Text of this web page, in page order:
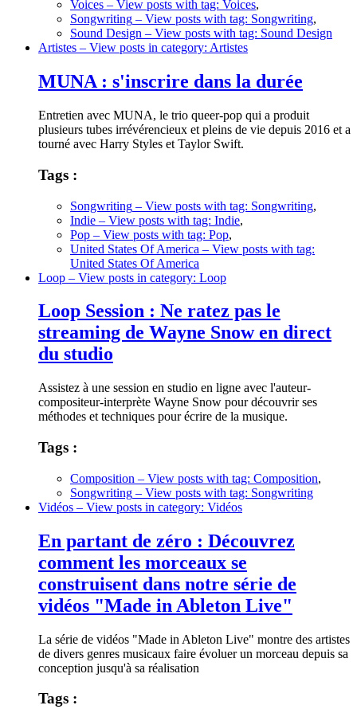
Voices – View posts with tag: Voices,
Songwriting – View posts with tag: Songwriting,
Sound Design – View posts with tag: Sound Design
Artistes – View posts in category: Artistes
MUNA : s'inscrire dans la durée
Entretien avec MUNA, le trio queer-pop qui a produit
plusieurs tubes irrévérencieux et pleins de vie depuis 2016 et a
tourné avec Harry Styles et Taylor Swift.
Tags :
Songwriting – View posts with tag: Songwriting,
Indie – View posts with tag: Indie,
Pop – View posts with tag: Pop,
United States Of America – View posts with tag:
United States Of America
Loop – View posts in category: Loop
Loop Session : Ne ratez pas le
streaming de Wayne Snow en direct
du studio
Assistez à une session en studio en ligne avec l'auteur-
compositeur-interprète Wayne Snow pour découvrir ses
méthodes et techniques pour écrire de la musique.
Tags :
Composition – View posts with tag: Composition,
Songwriting – View posts with tag: Songwriting
Vidéos – View posts in category: Vidéos
En partant de zéro : Découvrez
comment les morceaux se
construisent dans notre série de
vidéos "Made in Ableton Live"
La série de vidéos "Made in Ableton Live" montre des artistes
de divers genres musicaux faire évoluer un morceau depuis sa
conception jusqu'à sa réalisation
Tags :